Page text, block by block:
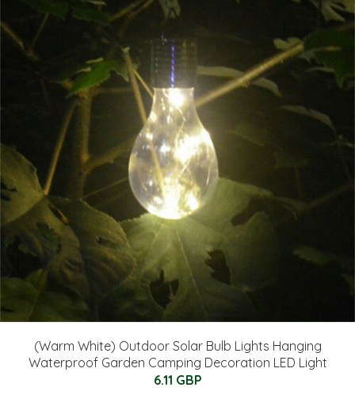
(Warm White) Outdoor Solar Bulb Lights Hanging
Waterproof Garden Camping Decoration LED Light
6.11 GBP